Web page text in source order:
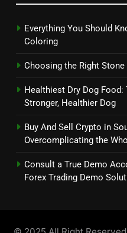
Everything You Should
Coloring
Choosing the Right
Healthiest Dry Dog
Stronger, Healthier Dog
Buy And Sell Crypto in
Overcomplicating the
Consult a True Demo
Forex Trading Demo